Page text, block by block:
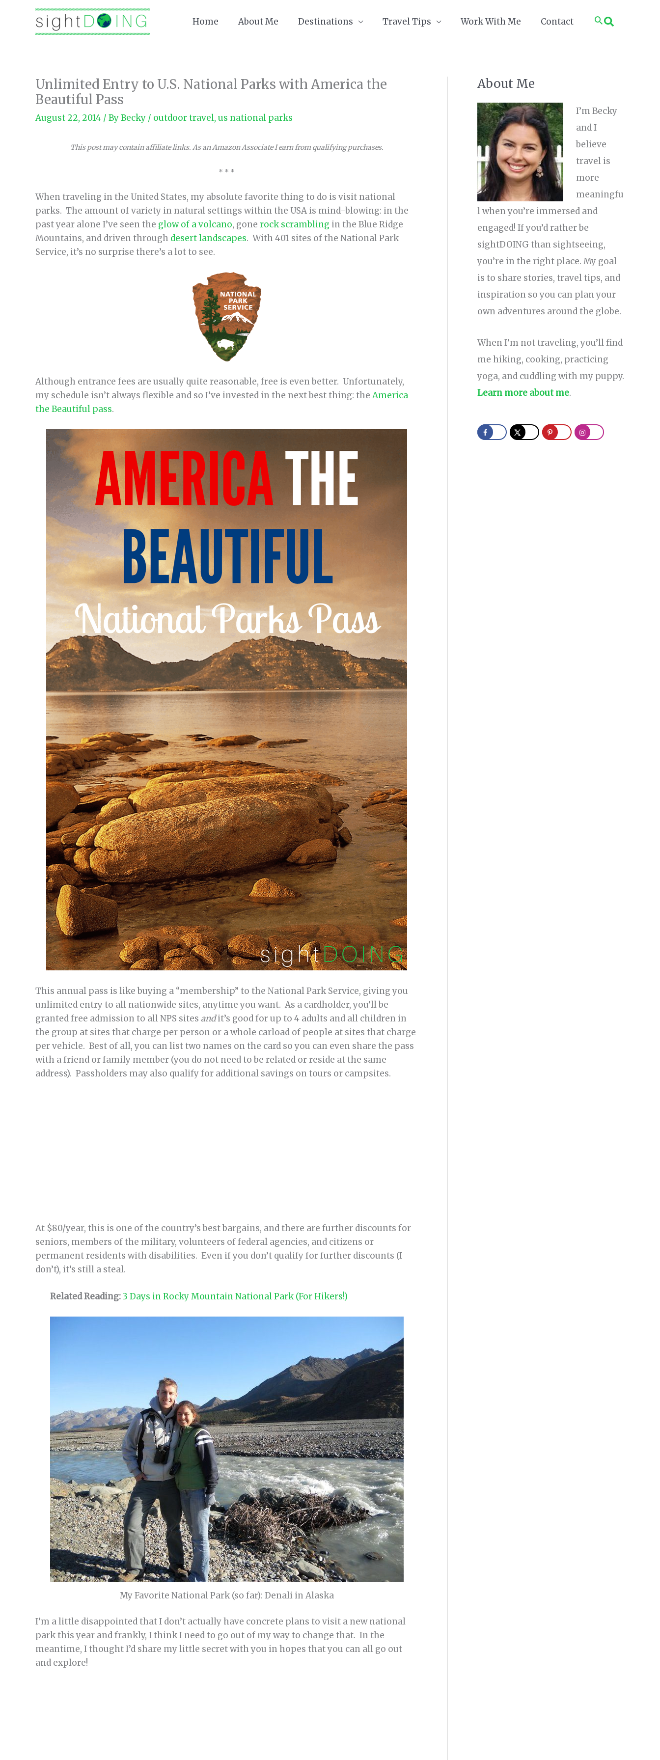
Home About Me Destinations Travel Tips Work With Me Contact Search
Unlimited Entry to U.S. National Parks with America the
Beautiful Pass
August 22, 2014 / ByBecky / outdoor travel, us national parks
This post may contain affiliate links. As an Amazon Associate I earn from qualifying purchases.
* * *
When traveling in the United States, my absolute favorite thing to do is visit national
parks. The amount of variety in natural settings within the USA is mind-blowing: in the
past year alone I’ve seen the glow of a volcano, gone rock scrambling in the Blue Ridge
Mountains, and driven through desert landscapes. With 401 sites of the National Park
Service, it’s no surprise there’s a lot to see.
Although entrance fees are usually quite reasonable, free is even better. Unfortunately,
my schedule isn’t always flexible and so I’ve invested in the next best thing: theAmerica
the Beautiful pass.
This annual pass is like buying a “membership” to the National Park Service, giving you
unlimited entry to all nationwide sites, anytime you want. As a cardholder, you’ll be
granted free admission to all NPS sites andit’s good for up to 4 adults and all children in
the group at sites that charge per person or a whole carload of people at sites that charge
per vehicle. Best of all, you can list two names on the card so you can even share the pass
with a friend or family member (you do not need to be related or reside at the same
address). Passholders may also qualify for additional savings on tours or campsites.
At $80/year, this is one of the country’s best bargains, and there are further discounts for
seniors, members of the military, volunteers of federal agencies, and citizens or
permanent residents with disabilities. Even if you don’t qualify for further discounts (I
don’t), it’s still a steal.
Related Reading: 3 Days in Rocky Mountain National Park (For Hikers!)
My Favorite National Park (so far): Denali in Alaska
I’m a little disappointed that I don’t actually have concrete plans to visit a new national
park this year and frankly, I think I need to go out of my way to change that. In the
meantime, I thought I’d share my little secret with you in hopes that you can all go out
and explore!
About Me
I’m Becky
and I
believe
travel is
more
meaningfu
l when you’re immersed and
engaged! If you’d rather be
sightDOING than sightseeing,
you’re in the right place. My goal
is to share stories, travel tips, and
inspiration so you can plan your
own adventures around the globe.
When I’m not traveling, you’ll find
me hiking, cooking, practicing
yoga, and cuddling with my puppy.
Learn more about me.